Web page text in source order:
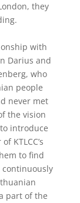
they
with
Darius and
who
people
never met
the vision
introduce
KTLCC’s
to find
continuously
part of the